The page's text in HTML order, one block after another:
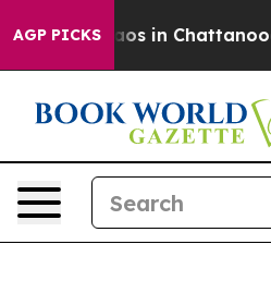
AGP PICKSChaos in Chattanooga.